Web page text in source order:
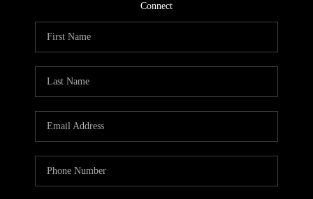
Connect